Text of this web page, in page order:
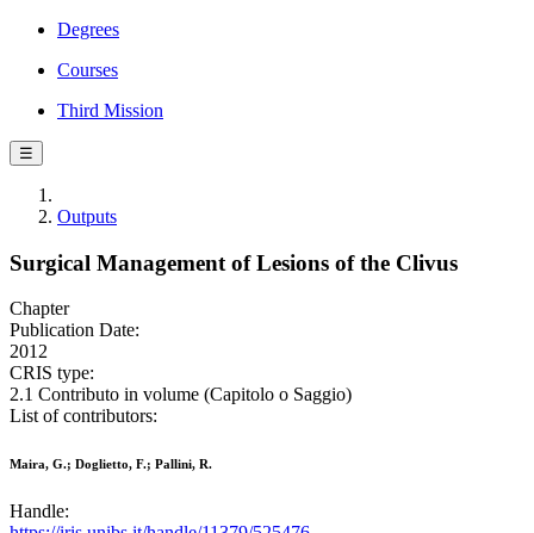
Degrees
Courses
Third Mission
☰
Outputs
Surgical Management of Lesions of the Clivus
Chapter
Publication Date:
2012
CRIS type:
2.1 Contributo in volume (Capitolo o Saggio)
List of contributors:
Maira, G.; Doglietto, F.; Pallini, R.
Handle: